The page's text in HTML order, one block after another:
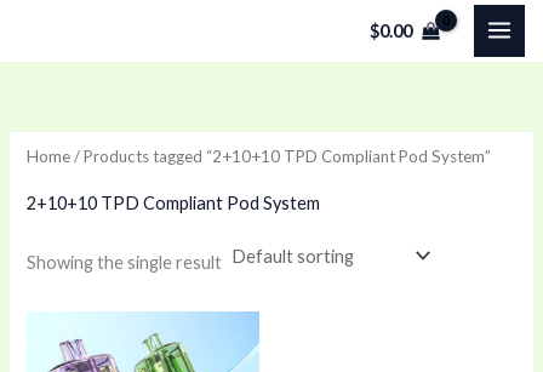
$0.00
Home/ Products tagged “2+10+10 TPD Compliant Pod System”
2+10+10 TPD Compliant Pod System
Showing the single result